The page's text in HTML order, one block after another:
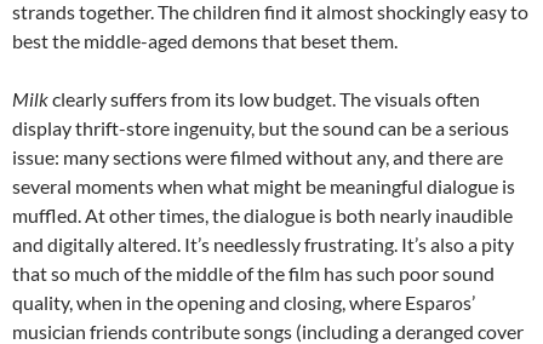
strands together. The children find it almost shockingly easy to
best the middle-aged demons that beset them.
Milkclearly suffers from its low budget. The visuals often
display thrift-store ingenuity, but the sound can be a serious
issue: many sections were filmed without any, and there are
several moments when what might be meaningful dialogue is
muffled. At other times, the dialogue is both nearly inaudible
and digitally altered. It’s needlessly frustrating. It’s also a pity
that so much of the middle of the film has such poor sound
quality, when in the opening and closing, where Esparos’
musician friends contribute songs (including a deranged cover